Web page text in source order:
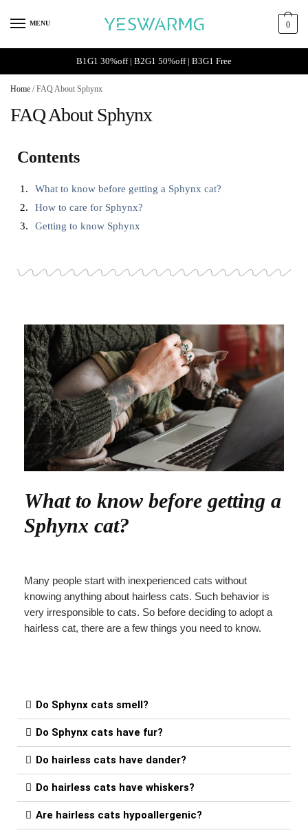
MENU 0
B1G1 30%off | B2G1 50%off | B3G1 Free
Home /FAQ About Sphynx
FAQ About Sphynx
Contents
What to know before getting a Sphynx cat?
How to care for Sphynx?
Getting to know Sphynx
What to know before getting a
Sphynx cat?
Many people start with inexperienced cats without
knowing anything about hairless cats. Such behavior is
very irresponsible to cats. So before deciding to adopt a
hairless cat, there are a few things you need to know.
Do Sphynx cats smell?
Do Sphynx cats have fur?
Do hairless cats have dander?
Do hairless cats have whiskers?
Are hairless cats hypoallergenic?